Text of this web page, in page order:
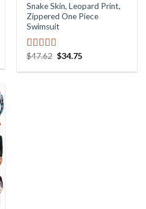
Snake Skin, Leopard Print,
Zippered One Piece
Swimsuit
Rated5.00
$47.62 $34.75